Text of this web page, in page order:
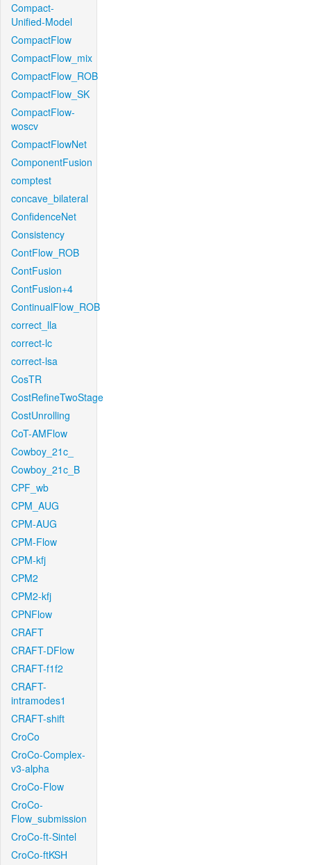
Compact-
Unified-Model
CompactFlow
CompactFlow_mix
CompactFlow_ROB
CompactFlow_SK
CompactFlow-
woscv
CompactFlowNet
ComponentFusion
comptest
concave_bilateral
ConfidenceNet
Consistency
ContFlow_ROB
ContFusion
ContFusion+4
ContinualFlow_ROB
correct_lla
correct-lc
correct-lsa
CosTR
CostRefineTwoStage
CostUnrolling
CoT-AMFlow
Cowboy_21c_
Cowboy_21c_B
CPF_wb
CPM_AUG
CPM-AUG
CPM-Flow
CPM-kfj
CPM2
CPM2-kfj
CPNFlow
CRAFT
CRAFT-DFlow
CRAFT-f1f2
CRAFT-
intramodes1
CRAFT-shift
CroCo
CroCo-Complex-
v3-alpha
CroCo-Flow
CroCo-
Flow_submission
CroCo-ft-Sintel
CroCo-ftKSH